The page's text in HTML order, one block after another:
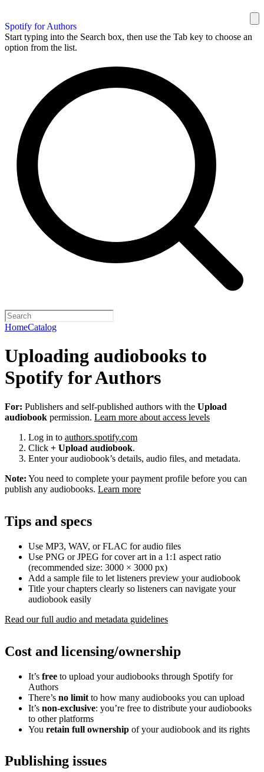
Spotify for Authors
Start typing into the Search box, then use the Tab key to choose an
option from the list.
HomeCatalog
Uploading audiobooks to
Spotify for Authors
For: Publishers and self-published authors with the Upload
audiobook permission. Learn more about access levels
Log in to authors.spotify.com
Click + Upload audiobook.
Enter your audiobook’s details, audio files, and metadata.
Note: You need to complete your payment profile before you can
publish any audiobooks. Learn more
Tips and specs
Use MP3, WAV, or FLAC for audio files
Use PNG or JPEG for cover art in a 1:1 aspect ratio
(recommended size: 3000 × 3000 px)
Add a sample file to let listeners preview your audiobook
Title your chapters clearly so listeners can navigate your
audiobook easily
Read our full audio and metadata guidelines
Cost and licensing/ownership
It’s free to upload your audiobooks through Spotify for
Authors
There’s no limit to how many audiobooks you can upload
It’s non-exclusive: you’re free to distribute your audiobooks
to other platforms
You retain full ownership of your audiobook and its rights
Publishing issues